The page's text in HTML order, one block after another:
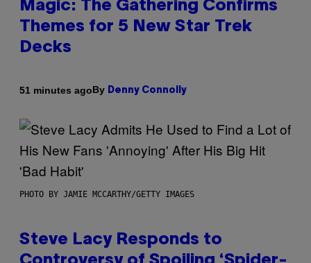
Magic: The Gathering Confirms
Themes for 5 New Star Trek
Decks
51 minutes agoBy Denny Connolly
PHOTO BY JAMIE MCCARTHY/GETTY IMAGES
Steve Lacy Responds to